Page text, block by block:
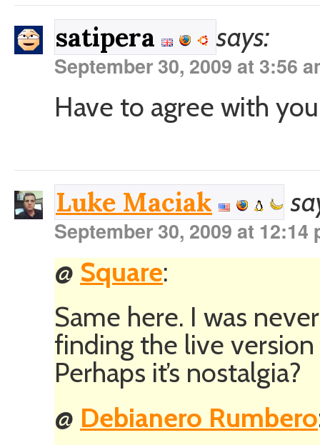
satipera says:
September 30, 2009 at 3:56
Have to agree with
Luke Maciak
September 30, 2009 at 12:14
@ Square:
Same here. I was
finding the live
Perhaps it’s nostalgia?
@ Debianero Rumbero